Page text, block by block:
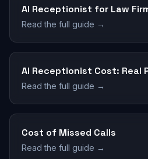
AI Receptionist for Law
Read the full guide →
AI Receptionist Cost: Real
Read the full guide →
Cost of Missed Calls
Read the full guide →